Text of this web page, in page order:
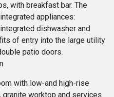
with breakfast bar. The
appliances:
dishwasher and
of entry into the large utility
patio doors.
with low-and high-rise
worktop and services